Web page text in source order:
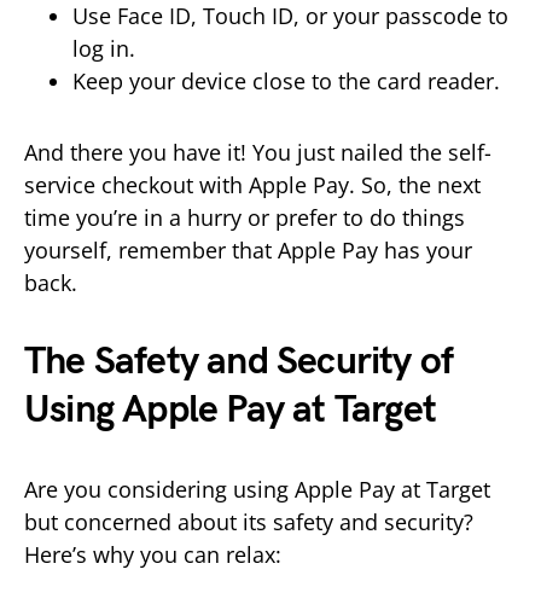
Use Face ID, Touch ID, or your passcode to
log in.
Keep your device close to the card reader.
And there you have it! You just nailed the self-
service checkout with Apple Pay. So, the next
time you’re in a hurry or prefer to do things
yourself, remember that Apple Pay has your
back.
The Safety and Security of
Using Apple Pay at Target
Are you considering using Apple Pay at Target
but concerned about its safety and security?
Here’s why you can relax: